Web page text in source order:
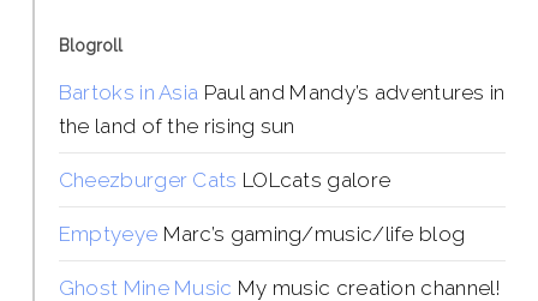
Blogroll
Bartoks in Asia Paul and Mandy’s adventures in
the land of the rising sun
Cheezburger Cats LOLcats galore
Emptyeye Marc’s gaming/music/life blog
Ghost Mine Music My music creation channel!